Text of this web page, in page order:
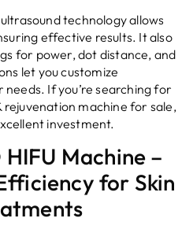
technology allows
effective results. It also
for power, dot distance, and
let you customize
If you’re searching for
rejuvenation machine for sale,
investment.
Machine –
for Skin